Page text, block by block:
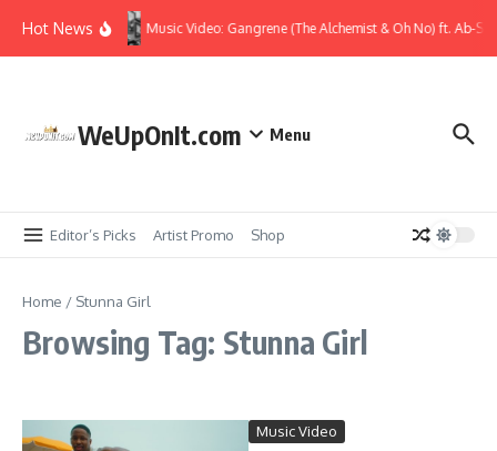
Hot News
Music Video: Gangrene (The Alchemist & Oh No) ft. Ab-
WeUpOnIt.com Menu
Editor’s Picks Artist Promo Shop
Home / Stunna Girl
Browsing Tag: Stunna Girl
Music Video